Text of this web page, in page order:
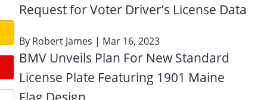
Request for Voter Driver’s License Data
By Robert James | Mar 16, 2023
BMV Unveils Plan For New Standard
License Plate Featuring 1901 Maine